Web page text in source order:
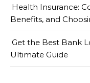
Health Insurance:
Benefits, and
Get the Best Bank
Ultimate Guide